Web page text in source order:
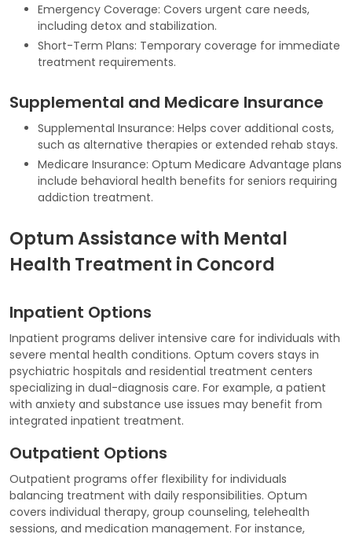
Emergency Coverage: Covers urgent care needs,
including detox and stabilization.
Short-Term Plans: Temporary coverage for immediate
treatment requirements.
Supplemental and Medicare Insurance
Supplemental Insurance: Helps cover additional costs,
such as alternative therapies or extended rehab stays.
Medicare Insurance: Optum Medicare Advantage plans
include behavioral health benefits for seniors requiring
addiction treatment.
Optum Assistance with Mental
Health Treatment in Concord
Inpatient Options
Inpatient programs deliver intensive care for individuals with
severe mental health conditions. Optum covers stays in
psychiatric hospitals and residential treatment centers
specializing in dual-diagnosis care. For example, a patient
with anxiety and substance use issues may benefit from
integrated inpatient treatment.
Outpatient Options
Outpatient programs offer flexibility for individuals
balancing treatment with daily responsibilities. Optum
covers individual therapy, group counseling, telehealth
sessions, and medication management. For instance,